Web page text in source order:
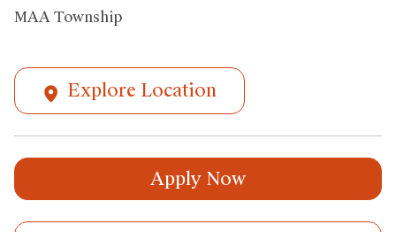
MAA Township
Explore Location
Apply Now